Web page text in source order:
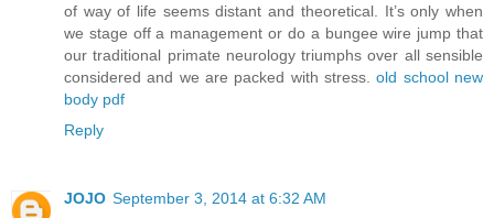
of way of life seems distant and theoretical. It’s only when
we stage off a management or do a bungee wire jump that
our traditional primate neurology triumphs over all sensible
considered and we are packed with stress.old school new
body pdf
Reply
JOJO September 3, 2014 at 6:32 AM